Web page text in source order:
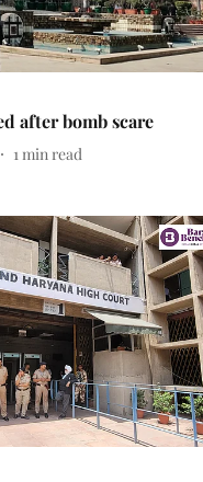
after bomb scare
1min read